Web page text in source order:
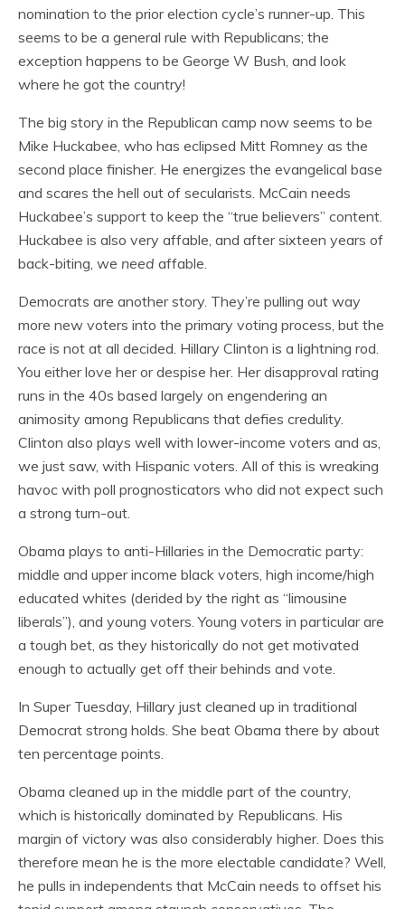
nomination to the prior election cycle’s runner-up. This
seems to be a general rule with Republicans; the
exception happens to be George W Bush, and look
where he got the country!
The big story in the Republican camp now seems to be
Mike Huckabee, who has eclipsed Mitt Romney as the
second place finisher. He energizes the evangelical base
and scares the hell out of secularists. McCain needs
Huckabee’s support to keep the “true believers” content.
Huckabee is also very affable, and after sixteen years of
back-biting, we need affable.
Democrats are another story. They’re pulling out way
more new voters into the primary voting process, but the
race is not at all decided. Hillary Clinton is a lightning rod.
You either love her or despise her. Her disapproval rating
runs in the 40s based largely on engendering an
animosity among Republicans that defies credulity.
Clinton also plays well with lower-income voters and as,
we just saw, with Hispanic voters. All of this is wreaking
havoc with poll prognosticators who did not expect such
a strong turn-out.
Obama plays to anti-Hillaries in the Democratic party:
middle and upper income black voters, high income/high
educated whites (derided by the right as “limousine
liberals”), and young voters. Young voters in particular are
a tough bet, as they historically do not get motivated
enough to actually get off their behinds and vote.
In Super Tuesday, Hillary just cleaned up in traditional
Democrat strong holds. She beat Obama there by about
ten percentage points.
Obama cleaned up in the middle part of the country,
which is historically dominated by Republicans. His
margin of victory was also considerably higher. Does this
therefore mean he is the more electable candidate? Well,
he pulls in independents that McCain needs to offset his